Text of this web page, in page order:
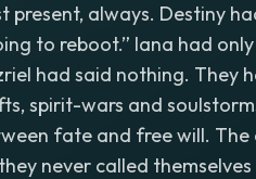
present, always. Destiny
to reboot.” Iana had
had said nothing.
spirit-wars and
fate and free will.
never called